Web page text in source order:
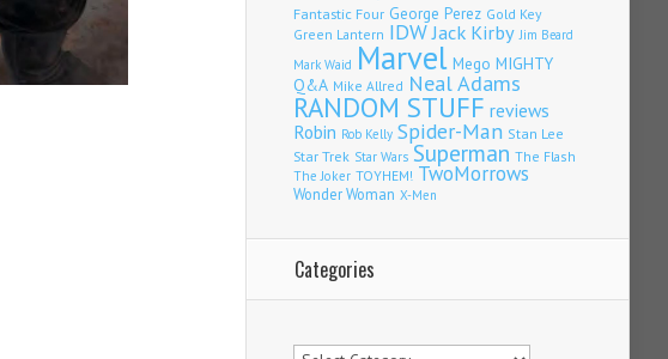
Fantastic Four George Perez Gold Key
Green Lantern IDWJack Kirby Jim Beard
Mark Waid Marvel Mego MIGHTY
Q&A Mike Allred Neal Adams
RANDOM STUFF reviews
Robin Rob Kelly Spider-Man Stan Lee
Star Trek Star Wars Superman The Flash
The Joker TOYHEM! TwoMorrows
Wonder Woman X-Men
Categories
Categories